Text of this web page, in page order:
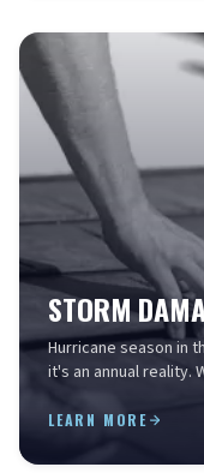
STORM
Hurricane season in
it's an annual reality.
LEARN MORE